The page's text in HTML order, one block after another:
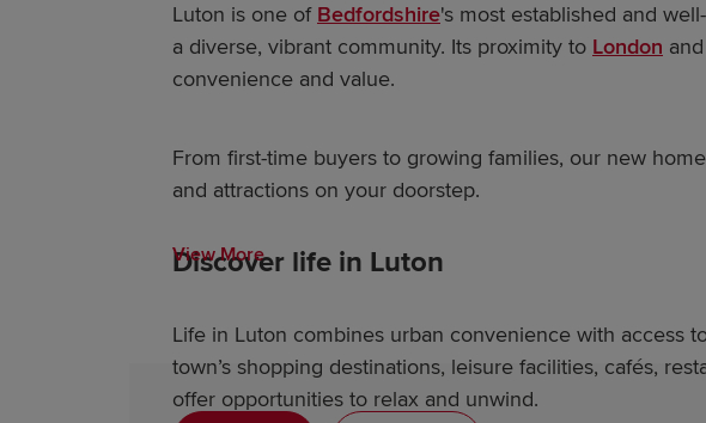
Luton is one of Bedfordshire's most established and
a diverse, vibrant community. Its proximity to London
convenience and value.
From first-time buyers to growing families, our new
and attractions on your doorstep.
Discover life in Luton
Life in Luton combines urban convenience with access
town’s shopping destinations, leisure facilities, cafés,
offer opportunities to relax and unwind.
View More